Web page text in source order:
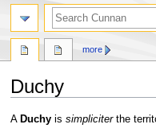
Duchy
Jump
Jump
A Duchyis simpliciterthe
more